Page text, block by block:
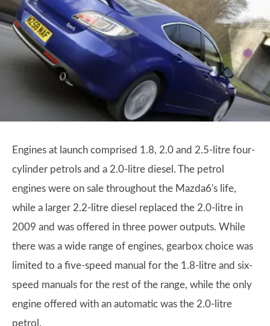
Engines at launch comprised 1.8, 2.0 and 2.5-litre four-
cylinder petrols and a 2.0-litre diesel. The petrol
engines were on sale throughout the Mazda6's life,
while a larger 2.2-litre diesel replaced the 2.0-litre in
2009 and was offered in three power outputs. While
there was a wide range of engines, gearbox choice was
limited to a five-speed manual for the 1.8-litre and six-
speed manuals for the rest of the range, while the only
engine offered with an automatic was the 2.0-litre
petrol.